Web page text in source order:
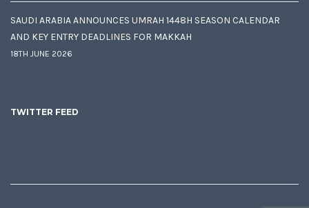
SAUDI ARABIA ANNOUNCES UMRAH 1448H SEASON CALENDAR
AND KEY ENTRY DEADLINES FOR MAKKAH
18TH JUNE 2026
TWITTER FEED